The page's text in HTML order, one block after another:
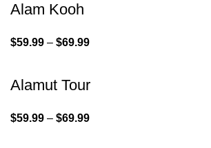
Alam Kooh
$59.99 – $69.99
Alamut Tour
$59.99 – $69.99